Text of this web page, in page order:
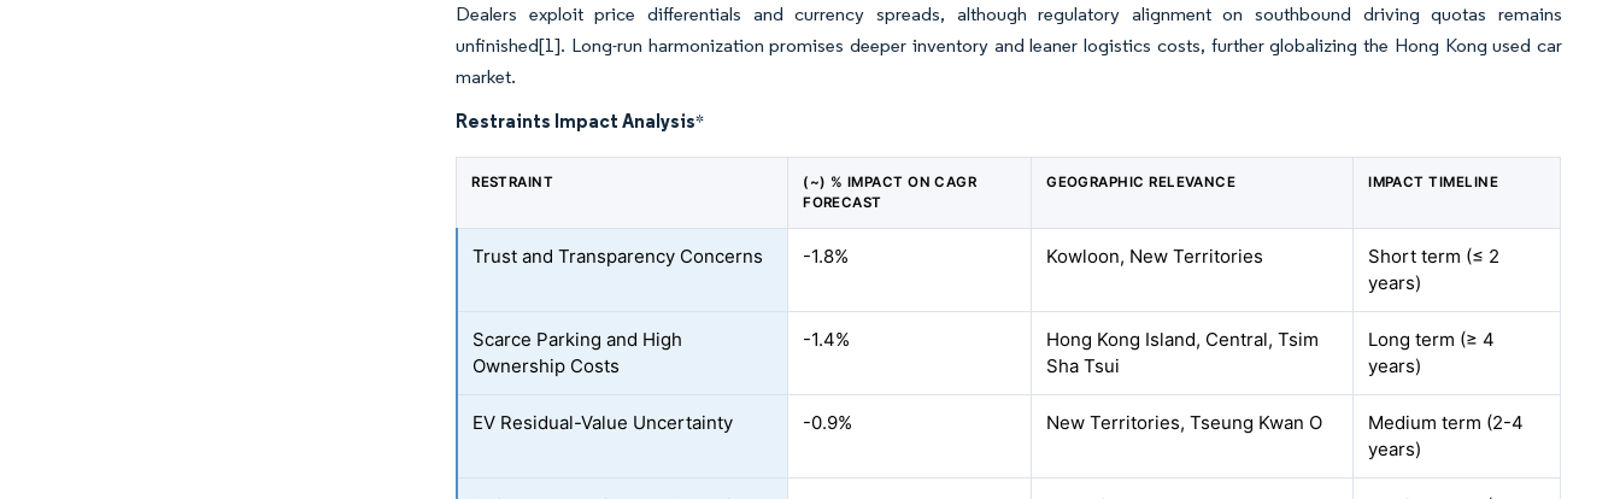
Dealers exploit price differentials and currency spreads, although regulatory alignment on southbound driving quotas remains
unfinished[1]. Long-run harmonization promises deeper inventory and leaner logistics costs, further globalizing the Hong Kong used car
market.
Restraints Impact Analysis*
RESTRAINT
(~) % IMPACT ON CAGR
FORECAST
GEOGRAPHIC RELEVANCE IMPACT TIMELINE
Trust and Transparency Concerns -1.8% Kowloon, New Territories
Short term (≤ 2
years)
Scarce Parking and High
Ownership Costs
-1.4%
Hong Kong Island, Central, Tsim
Sha Tsui
Long term (≥ 4
years)
EV Residual-Value Uncertainty -0.9% New Territories, Tseung Kwan O
Medium term (2-4
years)